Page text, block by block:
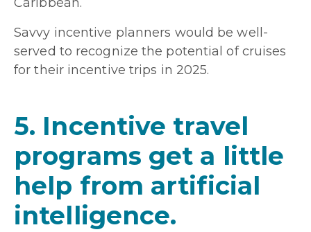
Savvy incentive planners would be well-
served to recognize the potential of cruises
for their incentive trips in 2025.
5. Incentive travel
programs get a little
help from artificial
intelligence.